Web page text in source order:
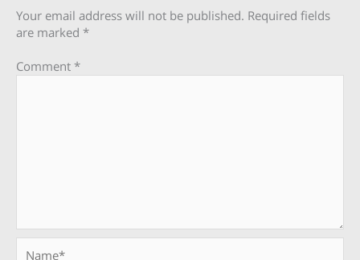
Your email address will not be published. Required fields
are marked *
Comment *